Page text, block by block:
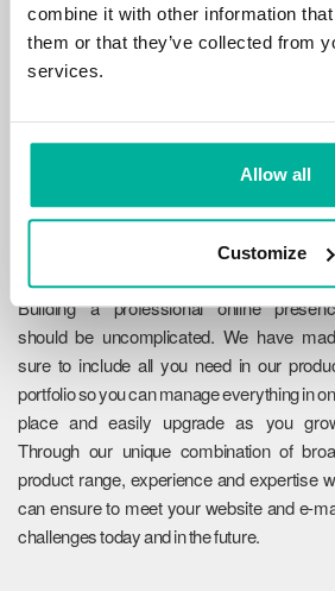
combine it with other information
them or that they’ve collected from
services.
Allow all
Customize
and stability, with 99.9% uptime and
backups.
Reliability
Building a professional online
should be uncomplicated. We have
sure to include all you need in our
portfolio so you can manage everything in
place and easily upgrade as you
Through our unique combination of
product range, experience and expertise
can ensure to meet your website and e-
challenges today and in the future.